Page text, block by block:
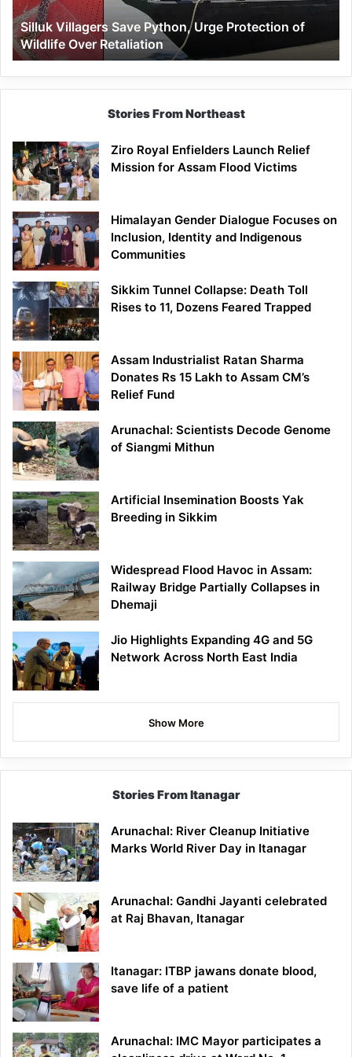
Wildlife
Over
Retaliation
Silluk Villagers Save Python, Urge Protection of
Wildlife Over Retaliation
Stories From Northeast
Ziro Royal Enfielders Launch Relief
Mission for Assam Flood Victims
Himalayan Gender Dialogue Focuses on
Inclusion, Identity and Indigenous
Communities
Sikkim Tunnel Collapse: Death Toll
Rises to 11, Dozens Feared Trapped
Assam Industrialist Ratan Sharma
Donates Rs 15 Lakh to Assam CM’s
Relief Fund
Arunachal: Scientists Decode Genome
of Siangmi Mithun
Artificial Insemination Boosts Yak
Breeding in Sikkim
Widespread Flood Havoc in Assam:
Railway Bridge Partially Collapses in
Dhemaji
Jio Highlights Expanding 4G and 5G
Network Across North East India
Show More
Stories From Itanagar
Arunachal: River Cleanup Initiative
Marks World River Day in Itanagar
Arunachal: Gandhi Jayanti celebrated
at Raj Bhavan, Itanagar
Itanagar: ITBP jawans donate blood,
save life of a patient
Arunachal: IMC Mayor participates a